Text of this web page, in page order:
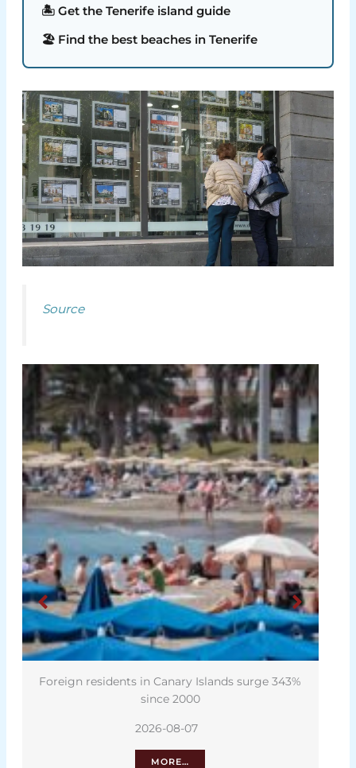
🏝️ Get the Tenerife island guide
🏖️ Find the best beaches in Tenerife
Source
surge 343%
Canary Islands housing plan: What